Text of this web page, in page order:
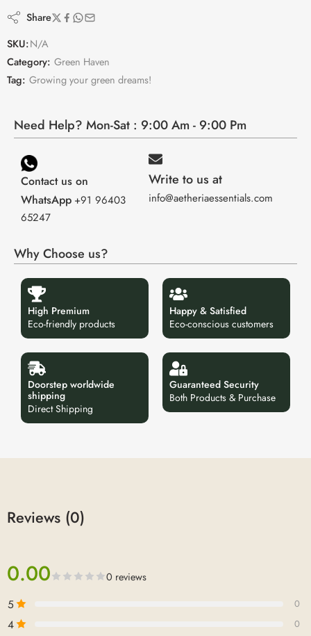
Share
SKU:N/A
Category: Green Haven
Tag: Growing your green dreams!
Need Help? Mon-Sat : 9:00 Am - 9:00 Pm
Contact us on
WhatsApp +91 96403
65247
Write to us at
info@aetheriaessentials.com
Why Choose us?
High Premium
Eco-friendly products
Happy & Satisfied
Eco-conscious customers
Doorstep worldwide
shipping
Direct Shipping
Guaranteed Security
Both Products & Purchase
Reviews (0)
0.00 0 reviews
5 0
4 0